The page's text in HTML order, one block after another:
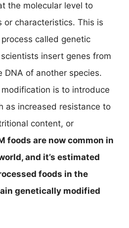
the molecular level to
or characteristics. This is
called genetic
insert genes from
DNA of another species.
is to introduce
as increased resistance to
content, or
foods are now common in
and it’s estimated
foods in the
genetically modified